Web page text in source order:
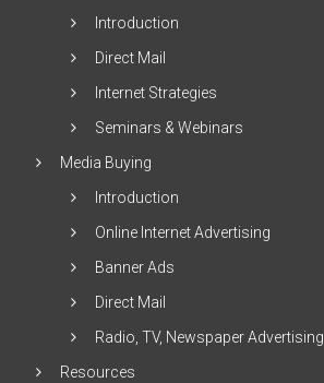
Introduction
Direct Mail
Internet Strategies
Seminars & Webinars
Media Buying
Introduction
Online Internet Advertising
Banner Ads
Direct Mail
Radio, TV, Newspaper Advertising
Resources